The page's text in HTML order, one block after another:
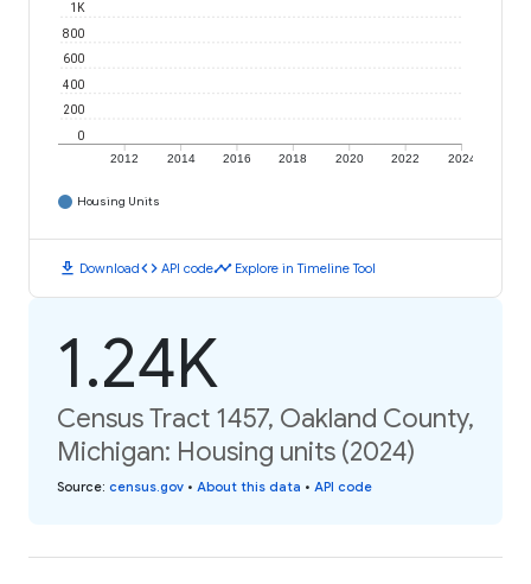
2012 2014 2016 2018 2020 2022 2024
0
200
400
600
800
1K
Housing Units
download Downloadcode API codetimeline Explore in Timeline Tool
1.24K
Census Tract 1457, Oakland County,
Michigan: Housing units (2024)
Source: census.gov • About this data • API code